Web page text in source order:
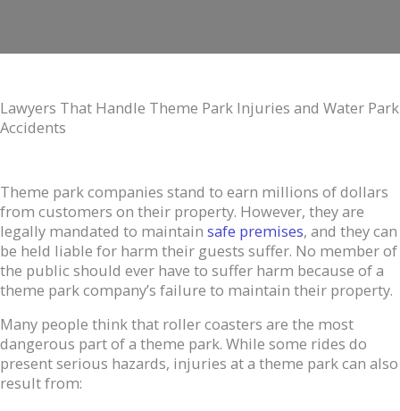
Lawyers That Handle Theme Park Injuries and Water Park
Accidents
Theme park companies stand to earn millions of dollars
from customers on their property. However, they are
legally mandated to maintain safe premises, and they can
be held liable for harm their guests suffer. No member of
the public should ever have to suffer harm because of a
theme park company’s failure to maintain their property.
Many people think that roller coasters are the most
dangerous part of a theme park. While some rides do
present serious hazards, injuries at a theme park can also
result from: